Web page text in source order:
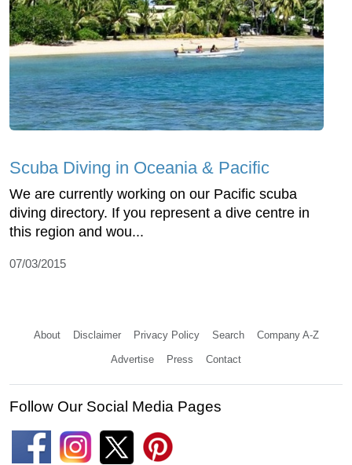
Scuba Diving in Oceania & Pacific
We are currently working on our Pacific scuba
diving directory. If you represent a dive centre in
this region and wou...
07/03/2015
About Disclaimer Privacy Policy Search Company A-Z
Advertise Press Contact
Follow Our Social Media Pages